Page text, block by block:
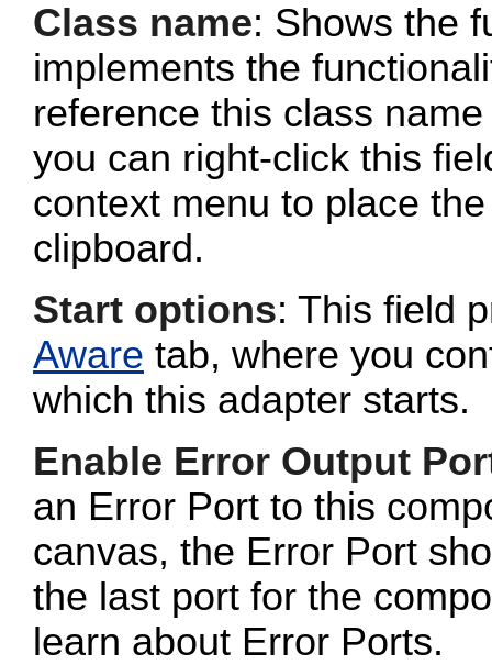
Class name: Shows the
implements the
reference this class
you can right-click this
context menu to place
clipboard.
Start options: This field
Aware tab, where you
which this adapter starts.
Enable Error Output
an Error Port to this
canvas, the Error Port
the last port for the
learn about Error Ports.